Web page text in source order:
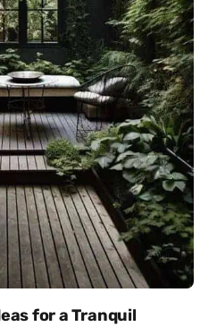
for a Tranquil